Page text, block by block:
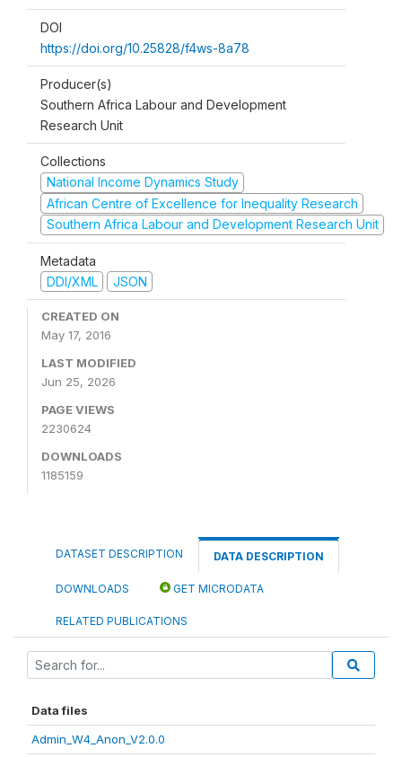
DOI
https://doi.org/10.25828/f4ws-8a78
Producer(s)
Southern Africa Labour and Development
Research Unit
Collections
National Income Dynamics Study
African Centre of Excellence for Inequality Research
Southern Africa Labour and Development Research Unit
Metadata
DDI/XML
JSON
CREATED ON
May 17, 2016
LAST MODIFIED
Jun 25, 2026
PAGE VIEWS
2230624
DOWNLOADS
1185159
DATASET DESCRIPTION DATA DESCRIPTION
DOWNLOADS GET MICRODATA
RELATED PUBLICATIONS
Data files
Admin_W4_Anon_V2.0.0